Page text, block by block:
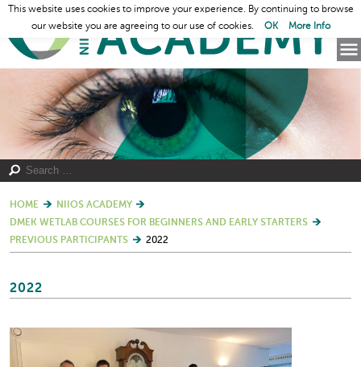
HOME
NIIOS ACADEMY
DMEK WETLAB COURSES FOR BEGINNERS AND EARLY STARTERS
PREVIOUS PARTICIPANTS
2022
2022
This website uses cookies to improve your experience. By continuing to browse
our website you are agreeing to our use of cookies.
OK More Info